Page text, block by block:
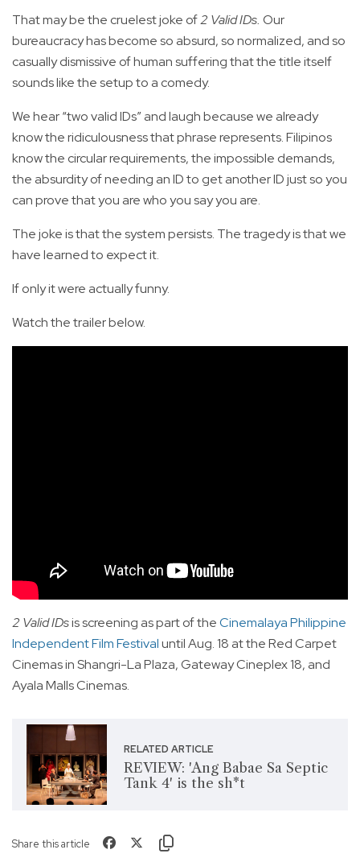
That may be the cruelest joke of2 Valid IDs. Our
bureaucracy has become so absurd, so normalized, and so
casually dismissive of human suffering that the title itself
sounds like the setup to a comedy.
We hear “two valid IDs” and laugh because we already
know the ridiculousness that phrase represents. Filipinos
know the circular requirements, the impossible demands,
the absurdity of needing an ID to get another ID just so you
can prove that you are who you say you are.
The joke is that the system persists. The tragedy is that we
have learned to expect it.
If only it were actually funny.
Watch the trailer below.
2 Valid IDsis screening as part of theCinemalaya Philippine
Independent Film Festivaluntil Aug. 18 at the Red Carpet
Cinemas in Shangri-La Plaza, Gateway Cineplex 18, and
Ayala Malls Cinemas.
RELATED ARTICLE
REVIEW: 'Ang Babae Sa Septic
Tank 4' is the sh*t
Share this article